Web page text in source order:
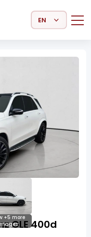
Select Language
+5 more
GLE 400d